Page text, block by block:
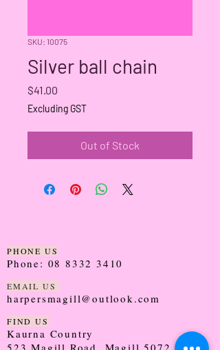
SKU: 10075
Silver ball chain
$41.00
Excluding GST
Out of Stock
PHONE US
Phone: 08 8332 3410
EMAIL US
harpersmagill@outlook.com
FIND US
Kaurna Country
523 Magill Road, Magill 5072